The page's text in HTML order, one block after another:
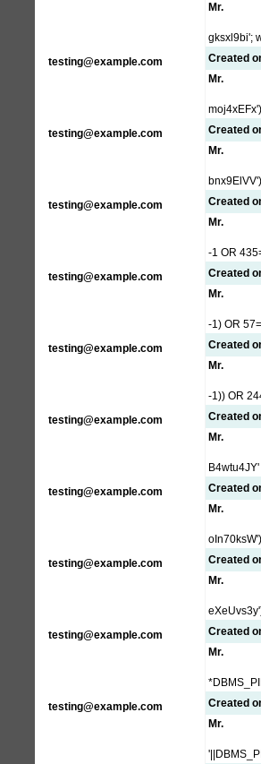
Mr.
gksxl9bi';
testing@example.com
Created
Mr.
testing@example.com
Created
Mr.
testing@example.com
Created
Mr.
-1 OR
testing@example.com
Created
Mr.
-1) OR
testing@example.com
Created
Mr.
-1)) OR
testing@example.com
Created
Mr.
testing@example.com
Created
Mr.
testing@example.com
Created
Mr.
testing@example.com
Created
Mr.
testing@example.com
Created
Mr.